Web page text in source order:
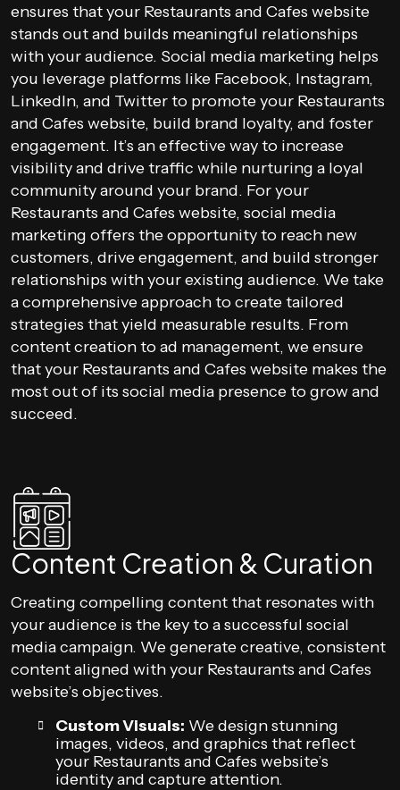
ensures that your Restaurants and Cafes website
stands out and builds meaningful relationships
with your audience. Social media marketing helps
you leverage platforms like Facebook, Instagram,
LinkedIn, and Twitter to promote your Restaurants
and Cafes website, build brand loyalty, and foster
engagement. It’s an effective way to increase
visibility and drive traffic while nurturing a loyal
community around your brand. For your
Restaurants and Cafes website, social media
marketing offers the opportunity to reach new
customers, drive engagement, and build stronger
relationships with your existing audience. We take
a comprehensive approach to create tailored
strategies that yield measurable results. From
content creation to ad management, we ensure
that your Restaurants and Cafes website makes the
most out of its social media presence to grow and
succeed.
Content Creation & Curation
Creating compelling content that resonates with
your audience is the key to a successful social
media campaign. We generate creative, consistent
content aligned with your Restaurants and Cafes
website’s objectives.
Custom Visuals: We design stunning
images, videos, and graphics that reflect
your Restaurants and Cafes website’s
identity and capture attention.